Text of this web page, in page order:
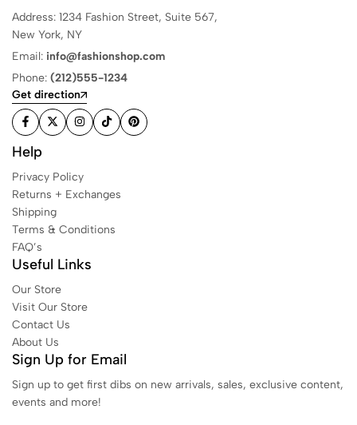
Address: 1234 Fashion Street, Suite 567,
New York, NY
Email: info@fashionshop.com
Phone: (212)555-1234
Get direction
Help
Privacy Policy
Returns + Exchanges
Shipping
Terms & Conditions
FAQ’s
Useful Links
Our Store
Visit Our Store
Contact Us
About Us
Sign Up for Email
Sign up to get first dibs on new arrivals, sales, exclusive content,
events and more!